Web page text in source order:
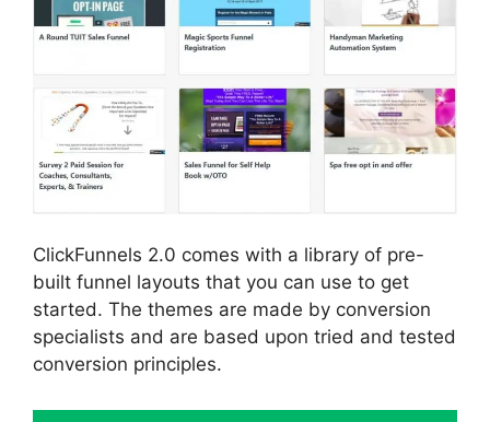
ClickFunnels 2.0 comes with a library of pre-
built funnel layouts that you can use to get
started. The themes are made by conversion
specialists and are based upon tried and tested
conversion principles.